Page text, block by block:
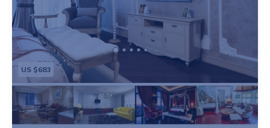
US $683